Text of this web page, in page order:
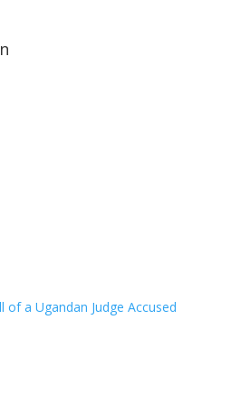
of a Ugandan Judge Accused